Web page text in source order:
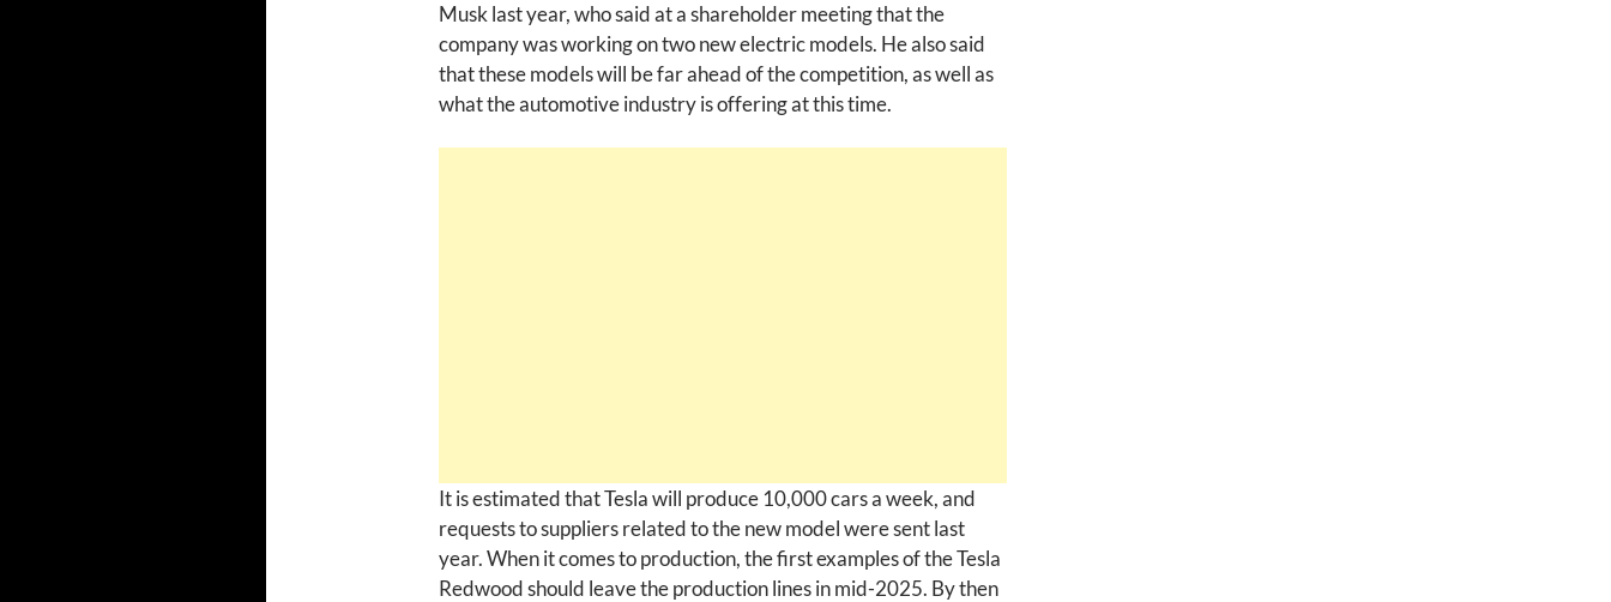
Musk last year, who said at a shareholder meeting that the
company was working on two new electric models. He also said
that these models will be far ahead of the competition, as well as
what the automotive industry is offering at this time.
It is estimated that Tesla will produce 10,000 cars a week, and
requests to suppliers related to the new model were sent last
year. When it comes to production, the first examples of the Tesla
Redwood should leave the production lines in mid-2025. By then